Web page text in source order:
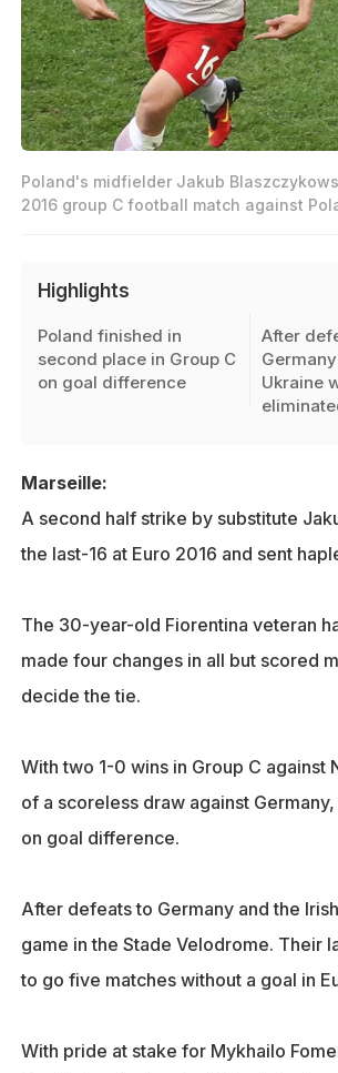
Poland's midfielder Jakub
2016 group C football match against
Highlights
Poland finished in
second place in Group C
on goal difference
After
Ukraine
Marseille:
A second half strike by substitute
the last-16 at Euro 2016 and sent
The 30-year-old Fiorentina veteran
made four changes in all but scored
decide the tie.
With two 1-0 wins in Group C against
of a scoreless draw against
on goal difference.
After defeats to Germany and the
game in the Stade Velodrome. Their
to go five matches without a goal in
With pride at stake for Mykhailo